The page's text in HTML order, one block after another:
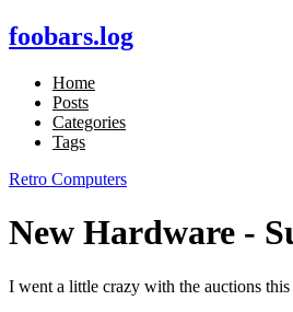
foobars.log
Home
Posts
Categories
Tags
Retro Computers
New Hardware -
I went a little crazy with the auctions